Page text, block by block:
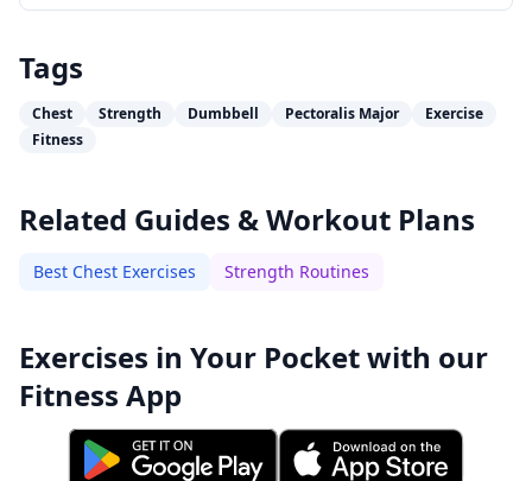
Tags
Chest Strength Dumbbell Pectoralis Major
Exercise
Fitness
Related Guides & Workout Plans
Best Chest Exercises Strength Routines
Exercises in Your Pocket with our
Fitness App